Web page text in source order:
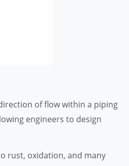
of flow within a piping
engineers to design
rust, oxidation, and many